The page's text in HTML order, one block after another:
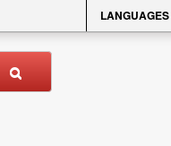
LANGUAGES